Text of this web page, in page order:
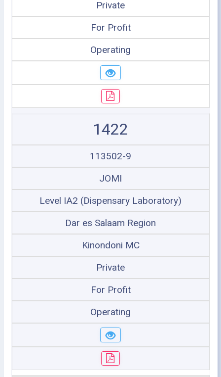
Private
For Profit
Operating
1422
113502-9
JOMI
Level IA2 (Dispensary Laboratory)
Dar es Salaam Region
Kinondoni MC
Private
For Profit
Operating